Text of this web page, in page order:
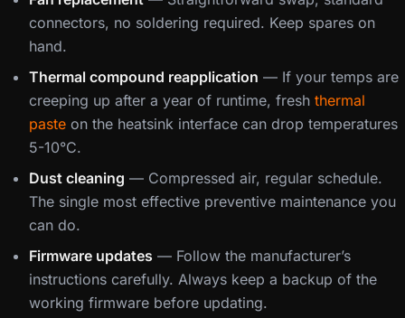
connectors, no soldering required. Keep spares on
hand.
Thermal compound reapplication — If your temps are
creeping up after a year of runtime, fresh thermal
paste on the heatsink interface can drop temperatures
5-10°C.
Dust cleaning — Compressed air, regular schedule.
The single most effective preventive maintenance you
can do.
Firmware updates — Follow the manufacturer’s
instructions carefully. Always keep a backup of the
working firmware before updating.